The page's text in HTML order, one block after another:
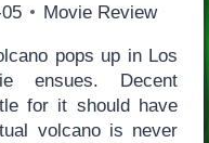
Movie Review
pops up in Los
ensues. Decent
for it should have
volcano is never